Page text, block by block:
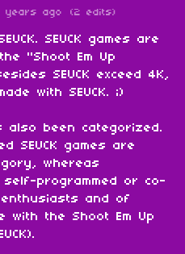
years ago (2 edits)
SEUCK games are
"Shoot Em Up
SEUCK exceed 4K,
with SEUCK. ;)
been categorized.
SEUCK games are
whereas
programmed or co-
and of
with the Shoot Em Up